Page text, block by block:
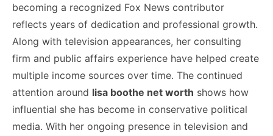
becoming a recognized Fox News contributor
reflects years of dedication and professional growth.
Along with television appearances, her consulting
firm and public affairs experience have helped create
multiple income sources over time. The continued
attention around lisa boothe net worth shows how
influential she has become in conservative political
media. With her ongoing presence in television and